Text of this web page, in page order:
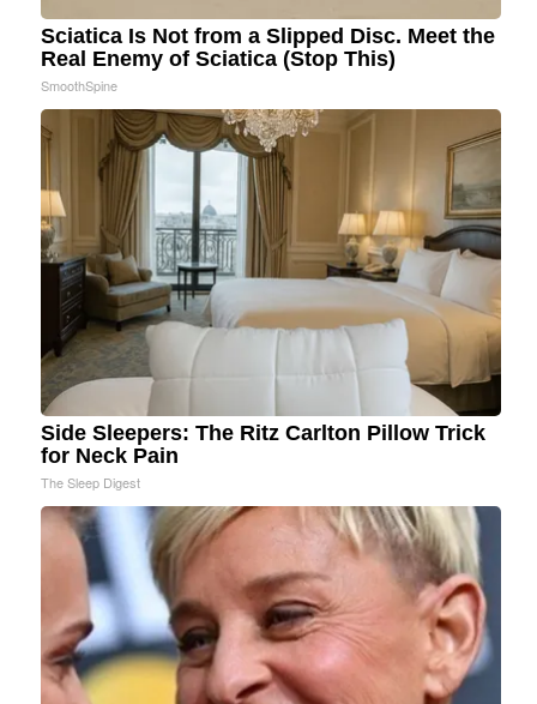
Sciatica Is Not from a Slipped Disc. Meet the
Real Enemy of Sciatica (Stop This)
SmoothSpine
Side Sleepers: The Ritz Carlton Pillow Trick
for Neck Pain
The Sleep Digest